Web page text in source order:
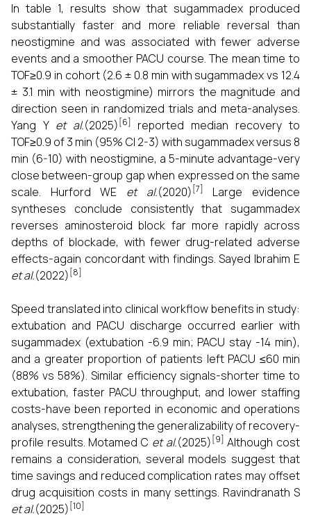
In table 1, results show that sugammadex produced
substantially faster and more reliable reversal than
neostigmine and was associated with fewer adverse
events and a smoother PACU course. The mean time to
TOF≥0.9 in cohort (2.6 ± 0.8 min with sugammadex vs 12.4
± 3.1 min with neostigmine) mirrors the magnitude and
direction seen in randomized trials and meta-analyses.
Yang Y et al.(2025) [6]
reported median recovery to
TOF≥0.9 of 3 min (95% CI 2-3) with sugammadex versus 8
min (6-10) with neostigmine, a 5-minute advantage-very
close between-group gap when expressed on the same
scale. Hurford WE et al.(2020) [7]
Large evidence
syntheses conclude consistently that sugammadex
reverses aminosteroid block far more rapidly across
depths of blockade, with fewer drug-related adverse
effects-again concordant with findings. Sayed Ibrahim E
et al.(2022) [8]
Speed translated into clinical workflow benefits in study:
extubation and PACU discharge occurred earlier with
sugammadex (extubation -6.9 min; PACU stay -14 min),
and a greater proportion of patients left PACU ≤60 min
(88% vs 58%). Similar efficiency signals-shorter time to
extubation, faster PACU throughput, and lower staffing
costs-have been reported in economic and operations
analyses, strengthening the generalizability of recovery-
profile results. Motamed C et al.(2025) [9] Although cost
remains a consideration, several models suggest that
time savings and reduced complication rates may offset
drug acquisition costs in many settings. Ravindranath S
et al.(2025) [10]